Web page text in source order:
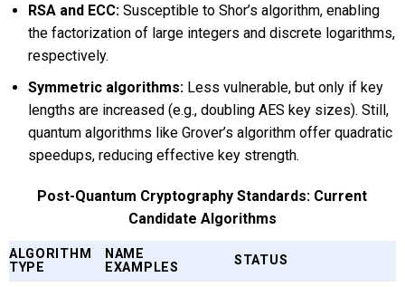
RSA and ECC:Susceptible to Shor’s algorithm, enabling
the factorization of large integers and discrete logarithms,
respectively.
Symmetric algorithms:Less vulnerable, but only if key
lengths are increased (e.g., doubling AES key sizes). Still,
quantum algorithms like Grover’s algorithm offer quadratic
speedups, reducing effective key strength.
Post-Quantum Cryptography Standards: Current
Candidate Algorithms
ALGORITHM
TYPE
NAME
EXAMPLES
STATUS